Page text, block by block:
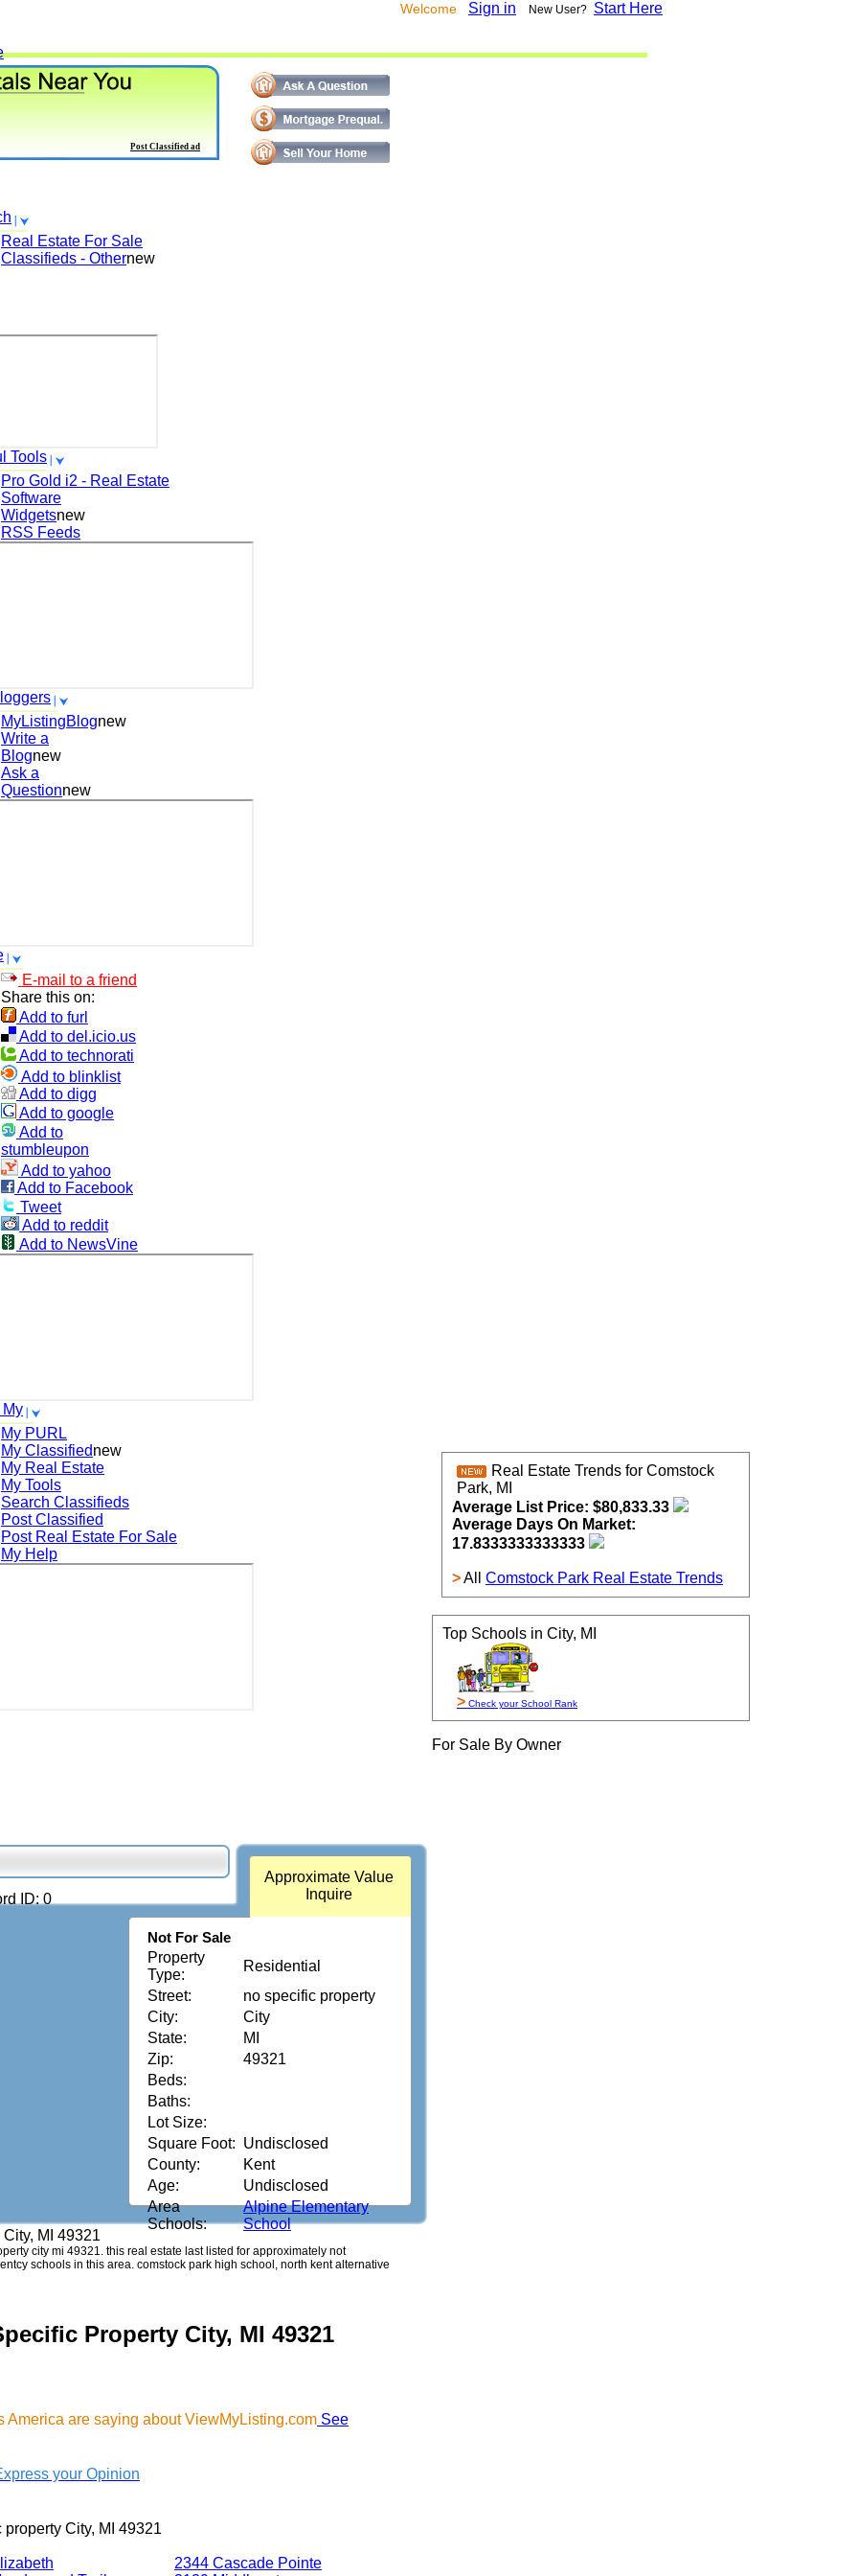
Welcome Sign in New User? Start Here
Real Estate For Sale
Classifieds - Othernew
Tools
Pro Gold i2 - Real Estate
Software
Widgetsnew
RSS Feeds
MyListingBlognew
Write a
Blognew
Ask a
Questionnew
E-mail to a friend
Share this on:
Add to furl
Add to del.icio.us
Add to technorati
Add to blinklist
Add to digg
Add to google
Add to
stumbleupon
Add to yahoo
Add to Facebook
Tweet
Add to reddit
Add to NewsVine
My
My PURL
My Classifiednew
My Real Estate
My Tools
Search Classifieds
Post Classified
Post Real Estate For Sale
My Help
Post Classified ad
ID: 0
Approximate Value
Inquire
Not For Sale
Property
Type:
Residential
Street:
no specific property
City:
City
State:
MI
Zip:
49321
Beds:
Baths:
Lot Size:
Square Foot: Undisclosed
County:
Kent
Age:
Undisclosed
Area
Schools:
Alpine Elementary
School
MI 49321
city mi 49321. this real estate last listed for approximately not
schools in this area. comstock park high school, north kent alternative
Property City, MI 49321
America are saying about ViewMyListing.com See
your Opinion
property City, MI 49321
2344 Cascade Pointe
For Sale By Owner
Real Estate Trends for Comstock
Park, MI
Average List Price: $80,833.33
Average Days On Market:
17.8333333333333
>All Comstock Park Real Estate Trends
Top Schools in City, MI
> Check your School Rank